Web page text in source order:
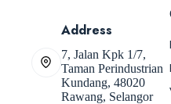
Address
7, Jalan Kpk 1/7,
Taman Perindustrian
Kundang, 48020
Rawang, Selangor